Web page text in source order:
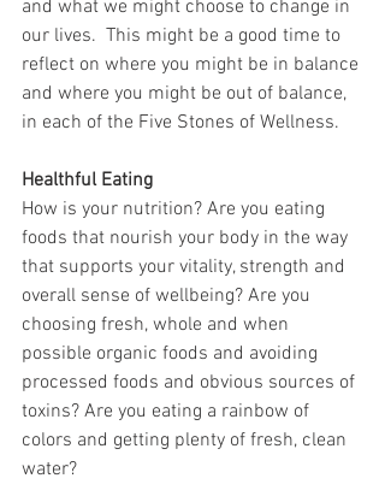
and what we might choose to change in
our lives.  This might be a good time to
reflect on where you might be in balance
and where you might be out of balance,
in each of the Five Stones of Wellness.
Healthful Eating
How is your nutrition? Are you eating
foods that nourish your body in the way
that supports your vitality, strength and
overall sense of wellbeing? Are you
choosing fresh, whole and when
possible organic foods and avoiding
processed foods and obvious sources of
toxins? Are you eating a rainbow of
colors and getting plenty of fresh, clean
water?